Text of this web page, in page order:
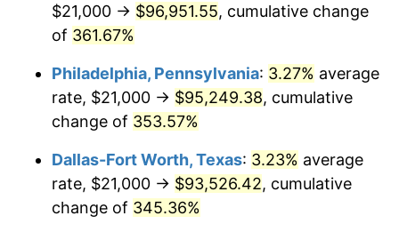
2015 $68,558.64 0.12%
1.26%
2017 $70,902.48 2.13%
2019 $73,950.52 1.76%
$74,862.88
$21,000 → $96,951.55, cumulative change
of 361.67%
Philadelphia, Pennsylvania: 3.27% average
rate, $21,000 → $95,249.38, cumulative
change of 353.57%
Dallas-Fort Worth, Texas: 3.23% average
rate, $21,000 → $93,526.42, cumulative
change of 345.36%